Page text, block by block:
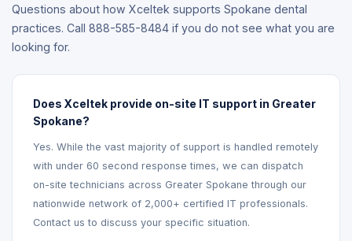
Questions about how Xceltek supports Spokane dental
practices. Call 888-585-8484 if you do not see what you are
looking for.
Does Xceltek provide on-site IT support in Greater
Spokane?
Yes. While the vast majority of support is handled remotely
with under 60 second response times, we can dispatch
on-site technicians across Greater Spokane through our
nationwide network of 2,000+ certified IT professionals.
Contact us to discuss your specific situation.